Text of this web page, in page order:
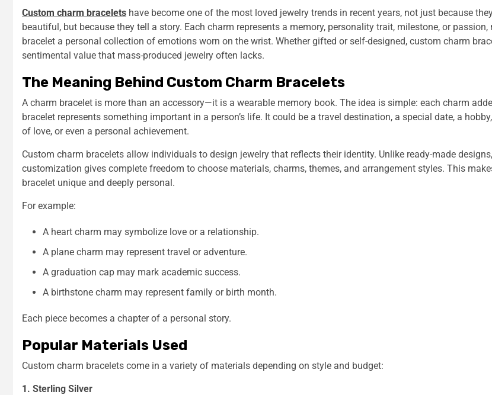
Custom charm bracelets have become one of the most loved jewelry trends in recent years, not just because
beautiful, but because they tell a story. Each charm represents a memory, personality trait, milestone, or passion,
bracelet a personal collection of emotions worn on the wrist. Whether gifted or self-designed, custom charm
sentimental value that mass-produced jewelry often lacks.
The Meaning Behind Custom Charm Bracelets
A charm bracelet is more than an accessory—it is a wearable memory book. The idea is simple: each charm
bracelet represents something important in a person’s life. It could be a travel destination, a special date, a
of love, or even a personal achievement.
Custom charm bracelets allow individuals to design jewelry that reflects their identity. Unlike ready-made designs,
customization gives complete freedom to choose materials, charms, themes, and arrangement styles. This
bracelet unique and deeply personal.
For example:
A heart charm may symbolize love or a relationship.
A plane charm may represent travel or adventure.
A graduation cap may mark academic success.
A birthstone charm may represent family or birth month.
Each piece becomes a chapter of a personal story.
Popular Materials Used
Custom charm bracelets come in a variety of materials depending on style and budget:
1. Sterling Silver